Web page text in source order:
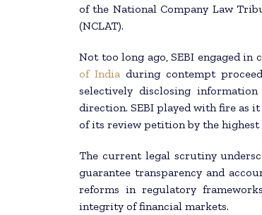
of the National Company Law
(NCLAT).
Not too long ago, SEBI engaged
of India during contempt
selectively disclosing
direction. SEBI played with fire as
of its review petition by the
The current legal scrutiny
guarantee transparency and
reforms in regulatory
integrity of financial markets.